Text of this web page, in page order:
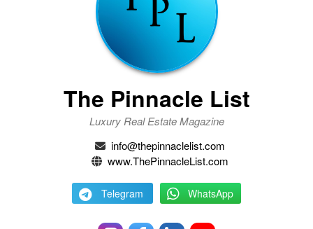
The Pinnacle List
Luxury Real Estate Magazine
info@thepinnaclelist.com
www.ThePinnacleList.com
Telegram WhatsApp